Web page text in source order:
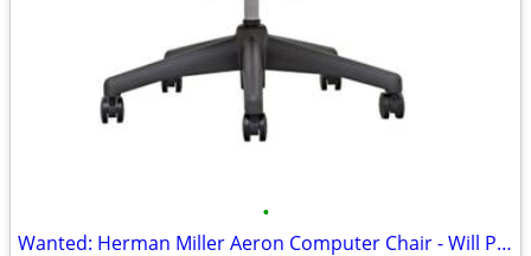
•
Wanted: Herman Miller Aeron Computer Chair - Will Pay Cash